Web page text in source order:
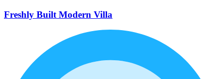
Freshly Built Modern Villa